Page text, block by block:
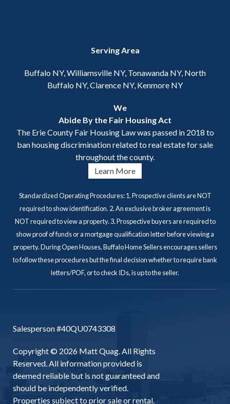
Serving Area
Buffalo NY, Williamsville NY, Tonawanda NY, North
Buffalo NY, Clarence NY, Kenmore NY
We
Abide By the Fair Housing Act
The Erie County Fair Housing Law was passed in 2018 to
ban housing discrimination related to real estate for sale
throughout the county.
Learn More
Standardized Operating Procedures: 1. Prospective clients are NOT
required to show identification. 2. An exclusive broker agreement is
NOT required to view a property. 3. Prospective buyers are required to
show proof of funds or a mortgage qualification letter before viewing a
property. During Open Houses, Buffalo Home Sellers encourages sellers
to follow these procedures but the final decision whether to require bank
letters/POF, or to check IDs, is up to the seller.
Salesperson #40QU0743308
Copyright © 2026 Matt Quag. All Rights
Reserved. All information provided is
deemed reliable but is not guaranteed and
should be independently verified.
Properties subject to prior sale or rental.